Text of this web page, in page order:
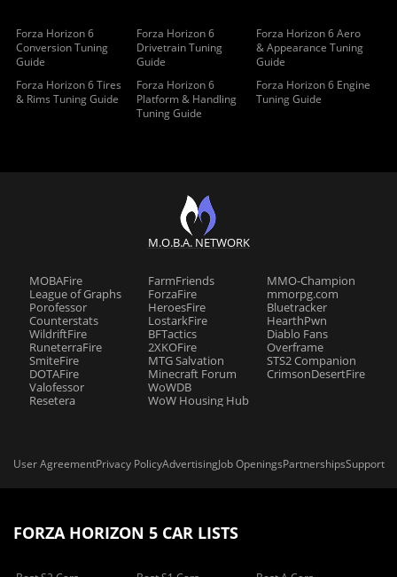
Forza Horizon 6
Conversion Tuning
Guide
Forza Horizon 6
Drivetrain Tuning
Guide
Forza Horizon 6 Aero
& Appearance Tuning
Guide
Forza Horizon 6 Tires
& Rims Tuning Guide
Forza Horizon 6
Platform & Handling
Tuning Guide
Forza Horizon 6 Engine
Tuning Guide
M.O.B.A. NETWORK
MOBAFire
League of Graphs
Porofessor
Counterstats
WildriftFire
RuneterraFire
SmiteFire
DOTAFire
Valofessor
Resetera
FarmFriends
ForzaFire
HeroesFire
LostarkFire
BFTactics
2XKOFire
MTG Salvation
Minecraft Forum
WoWDB
WoW Housing Hub
MMO-Champion
mmorpg.com
Bluetracker
HearthPwn
Diablo Fans
Overframe
STS2 Companion
CrimsonDesertFire
User AgreementPrivacy PolicyAdvertisingJob OpeningsPartnershipsSupport
FORZA HORIZON 5 CAR LISTS